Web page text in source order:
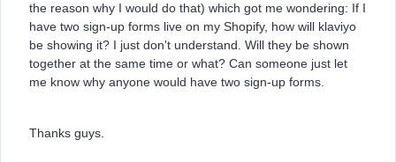
the reason why I would do that) which got me wondering: If I
have two sign-up forms live on my Shopify, how will klaviyo
be showing it? I just don't understand. Will they be shown
together at the same time or what? Can someone just let
me know why anyone would have two sign-up forms.
Thanks guys.